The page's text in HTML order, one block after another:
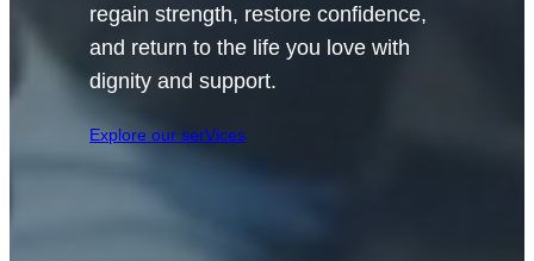
regain strength, restore confidence,
and return to the life you love with
dignity and support.
Explore our serVices